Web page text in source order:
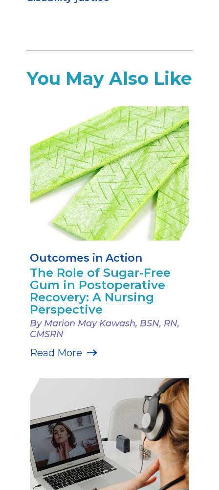
You May Also Like
Outcomes in Action
The Role of Sugar-Free
Gum in Postoperative
Recovery: A Nursing
Perspective
By Marion May Kawash, BSN, RN,
CMSRN
Read More